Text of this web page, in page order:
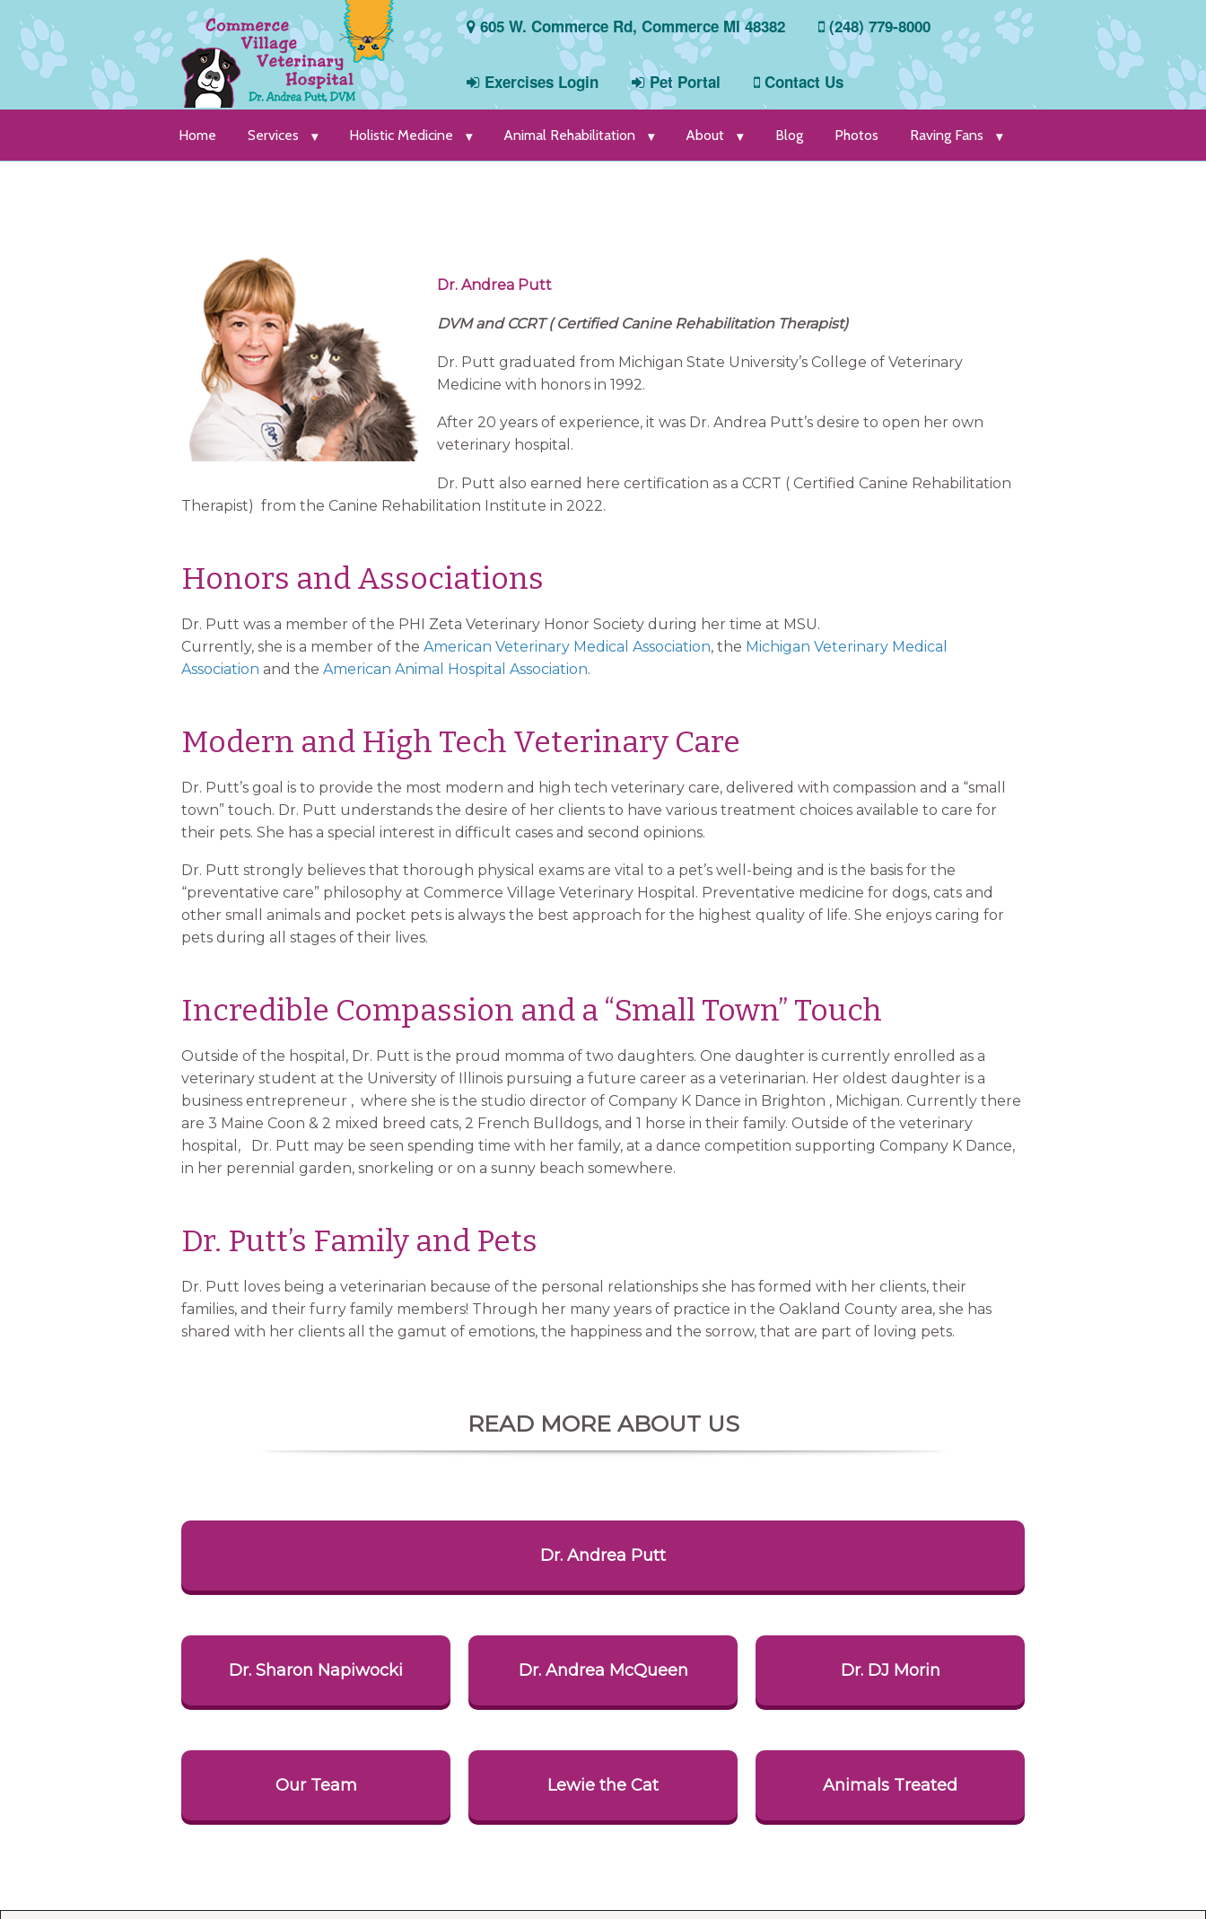
605 W. Commerce Rd, Commerce MI 48382 (248) 779-8000
Exercises Login Pet Portal Contact Us
Home Services Holistic Medicine Animal Rehabilitation About Blog Photos Raving Fans
Dr. Andrea Putt
DVM and CCRT ( Certified Canine Rehabilitation Therapist)
Dr. Putt graduated from Michigan State University’s College of Veterinary
Medicine with honors in 1992.
After 20 years of experience, it was Dr. Andrea Putt’s desire to open her own
veterinary hospital.
Dr. Putt also earned here certification as a CCRT ( Certified Canine Rehabilitation
Therapist) from the Canine Rehabilitation Institute in 2022.
Honors and Associations
Dr. Putt was a member of the PHI Zeta Veterinary Honor Society during her time at MSU.
Currently, she is a member of the American Veterinary Medical Association, the Michigan Veterinary Medical
Association and the American Animal Hospital Association.
Modern and High Tech Veterinary Care
Dr. Putt’s goal is to provide the most modern and high tech veterinary care, delivered with compassion and a “small
town” touch. Dr. Putt understands the desire of her clients to have various treatment choices available to care for
their pets. She has a special interest in difficult cases and second opinions.
Dr. Putt strongly believes that thorough physical exams are vital to a pet’s well-being and is the basis for the
“preventative care” philosophy at Commerce Village Veterinary Hospital. Preventative medicine for dogs, cats and
other small animals and pocket pets is always the best approach for the highest quality of life. She enjoys caring for
pets during all stages of their lives.
Incredible Compassion and a “Small Town” Touch
Outside of the hospital, Dr. Putt is the proud momma of two daughters. One daughter is currently enrolled as a
veterinary student at the University of Illinois pursuing a future career as a veterinarian. Her oldest daughter is a
business entrepreneur , where she is the studio director of Company K Dance in Brighton , Michigan. Currently there
are 3 Maine Coon & 2 mixed breed cats, 2 French Bulldogs, and 1 horse in their family. Outside of the veterinary
hospital, Dr. Putt may be seen spending time with her family, at a dance competition supporting Company K Dance,
in her perennial garden, snorkeling or on a sunny beach somewhere.
Dr. Putt’s Family and Pets
Dr. Putt loves being a veterinarian because of the personal relationships she has formed with her clients, their
families, and their furry family members! Through her many years of practice in the Oakland County area, she has
shared with her clients all the gamut of emotions, the happiness and the sorrow, that are part of loving pets.
READ MORE ABOUT US
Dr. Andrea Putt
Dr. Sharon Napiwocki Dr. Andrea McQueen Dr. DJ Morin
Our Team Lewie the Cat Animals Treated